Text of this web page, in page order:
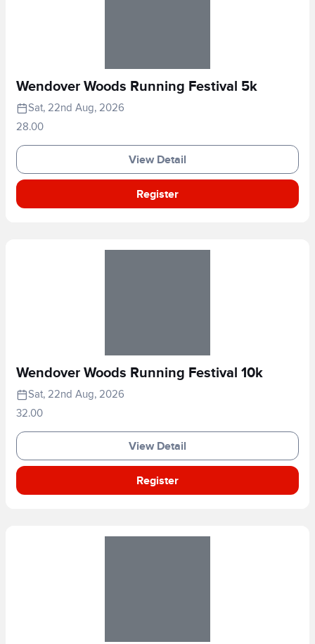
Wendover Woods Running Festival 5k
Sat, 22nd Aug, 2026
28.00
View Detail
Register
Wendover Woods Running Festival 10k
Sat, 22nd Aug, 2026
32.00
View Detail
Register